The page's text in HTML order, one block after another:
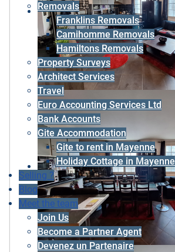
Removals
Franklins Removals
Camihomme Removals
Hamiltons Removals
Property Surveys
Architect Services
Travel
Euro Accounting Services Ltd
Bank Accounts
Gite Accommodation
Gite to rent in Mayenne
Holiday Cottage in Mayenne
Selling ?
Blog
Meet the team
Join Us
Become a Partner Agent
Devenez un Partenaire